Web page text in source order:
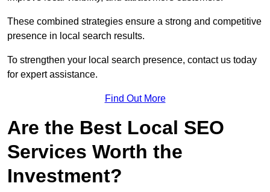
These combined strategies ensure a strong and competitive
presence in local search results.
To strengthen your local search presence, contact us today
for expert assistance.
Find Out More
Are the Best Local SEO
Services Worth the
Investment?